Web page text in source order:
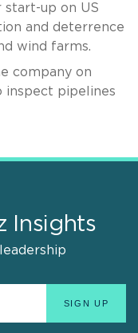
start-up on US
and deterrence
wind farms.
company on
inspect pipelines
Insights